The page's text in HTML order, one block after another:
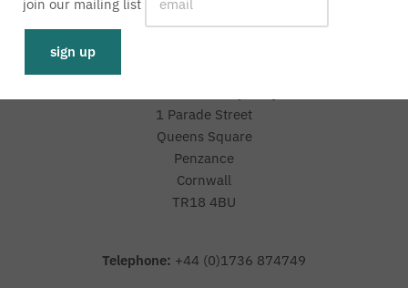
Representative 0% APR
1 Parade Street
Queens Square
Penzance
Cornwall
TR18 4BU
Telephone: +44 (0)1736 874749
join our mailing list